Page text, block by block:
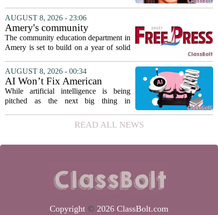
The student, identified as Yamamoto, is
earning praise for dedication to the
teaching...
AUGUST 8, 2026 - 23:06
Amery's community
education seeks to expand
reach
The community education department in
Amery is set to build on a year of solid
director. Amanda Warner presented her
first annual report to the school board
on...
AUGUST 8, 2026 - 00:34
AI Won’t Fix American
Education
While artificial intelligence is being
pitched as the next big thing in
to automated grading, there is a growing
argument that the technology will not
READ ALL NEWS
Copyright © 2026 ClassBolt.com